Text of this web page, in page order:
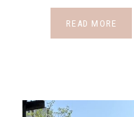
READ MORE